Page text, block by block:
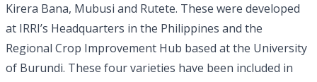
Kirera Bana, Mubusi and Rutete. These were developed
at IRRI’s Headquarters in the Philippines and the
Regional Crop Improvement Hub based at the University
of Burundi. These four varieties have been included in